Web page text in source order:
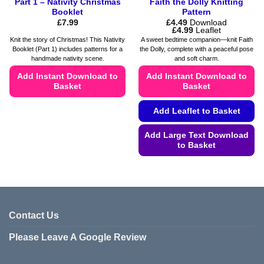
Part 1 – Nativity Christmas
Booklet
£7.99
Knit the story of Christmas! This Nativity
Booklet (Part 1) includes patterns for a
handmade nativity scene.
Add Instant Download to
Basket
the
Faith the Dolly Knitting
Pattern
£4.49 Download
£4.99Price
range:
£4.49
through
£4.99
Leaflet
A sweet bedtime companion—knit Faith
the Dolly, complete with a peaceful pose
and soft charm.
Add Instant Download to
Basket
Add Leaflet to Basket
Add Large Text Download
to Basket
has
Contact Us
Please Leave A Google Review